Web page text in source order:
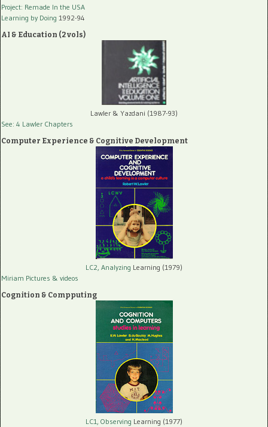
Project: Remade In the USA
Learning by Doing 1992-94
AI & Education (2 vols)
Lawler & Yazdani (1987-93)
See: 4 Lawler Chapters
Computer Experience & Cognitive Development
LC2, Analyzing Learning (1979)
Miriam Pictures & videos
Cognition & Compputing
LC1, Observing Learning (1977)